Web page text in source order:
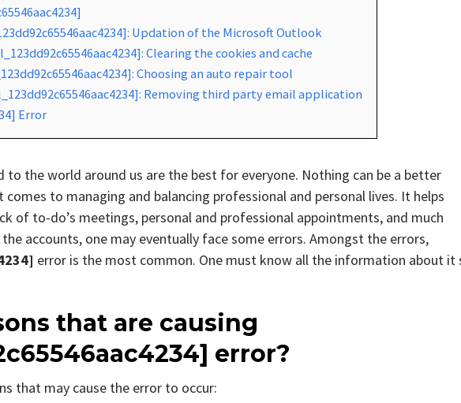
Updation of the Microsoft Outlook
Clearing the cookies and cache
Choosing an auto repair tool
Removing third party email application
Error
to the world around us are the best for everyone. Nothing can be a better
to managing and balancing professional and personal lives. It helps
of to-do’s meetings, personal and professional appointments, and much
accounts, one may eventually face some errors. Amongst the errors,
error is the most common. One must know all the information about it
that are causing
error?
that may cause the error to occur: